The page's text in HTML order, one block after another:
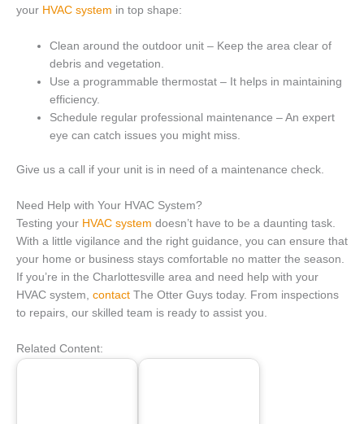
your HVAC system in top shape:
Clean around the outdoor unit – Keep the area clear of
debris and vegetation.
Use a programmable thermostat – It helps in maintaining
efficiency.
Schedule regular professional maintenance – An expert
eye can catch issues you might miss.
Give us a call if your unit is in need of a maintenance check.
Need Help with Your HVAC System?
Testing your HVAC system doesn’t have to be a daunting task.
With a little vigilance and the right guidance, you can ensure that
your home or business stays comfortable no matter the season.
If you’re in the Charlottesville area and need help with your
HVAC system, contact The Otter Guys today. From inspections
to repairs, our skilled team is ready to assist you.
Related Content: